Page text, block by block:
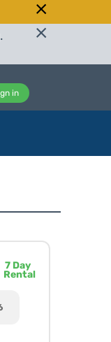
in
7Day
Rental